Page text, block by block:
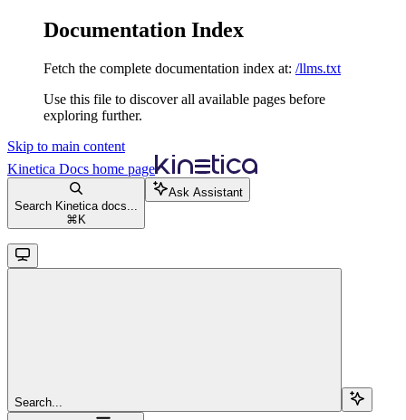
Documentation Index
Fetch the complete documentation index at: /llms.txt
Use this file to discover all available pages before
exploring further.
Skip to main content
Kinetica Docs home page
Search Kinetica docs...
⌘ K
Ask Assistant
Search...